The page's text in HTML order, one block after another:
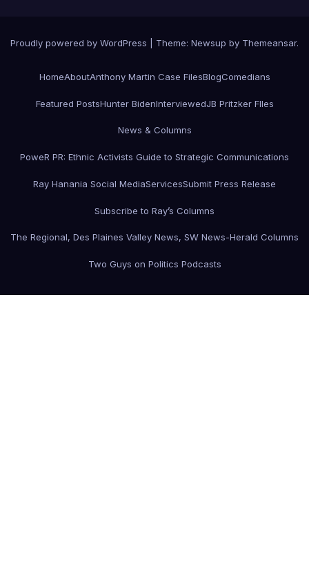
Proudly powered by WordPress Theme: Newsup by Themeansar.
HomeAboutAnthony Martin Case FilesBlogComedians
Featured PostsHunter BidenInterviewedJB Pritzker FIles
News & Columns
PoweR PR: Ethnic Activists Guide to Strategic Communications
Ray Hanania Social MediaServicesSubmit Press Release
Subscribe to Ray’s Columns
The Regional, Des Plaines Valley News, SW News-Herald Columns
Two Guys on Politics Podcasts